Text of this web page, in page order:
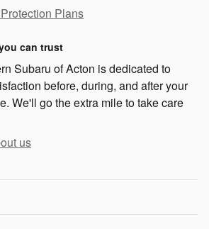
Plans
can trust
Subaru of Acton is dedicated to
before, during, and after your
We'll go the extra mile to take care
us